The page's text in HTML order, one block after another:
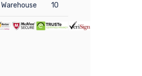
Warehouse 10